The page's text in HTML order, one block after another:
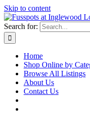
Skip to content
Search for:
Home
Shop Online by
Browse All Listings
About Us
Contact Us